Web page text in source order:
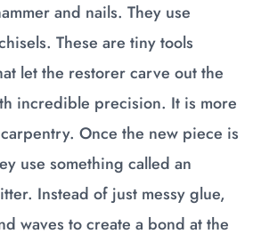
and nails. They use
These are tiny tools
let the restorer carve out the
incredible precision. It is more
Once the new piece is
use something called an
Instead of just messy glue,
waves to create a bond at the